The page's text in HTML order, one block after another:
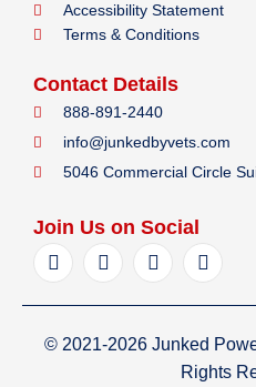
Accessibility Statement
Terms & Conditions
Contact Details
888-891-2440
info@junkedbyvets.com
5046 Commercial Circle
Join Us on Social
F
a
e
o
I
n
t
g
Y
e
p
L
i
k
d
i
© 2021-2026 Junked
Rights